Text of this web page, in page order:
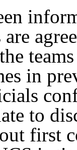
in
to
first